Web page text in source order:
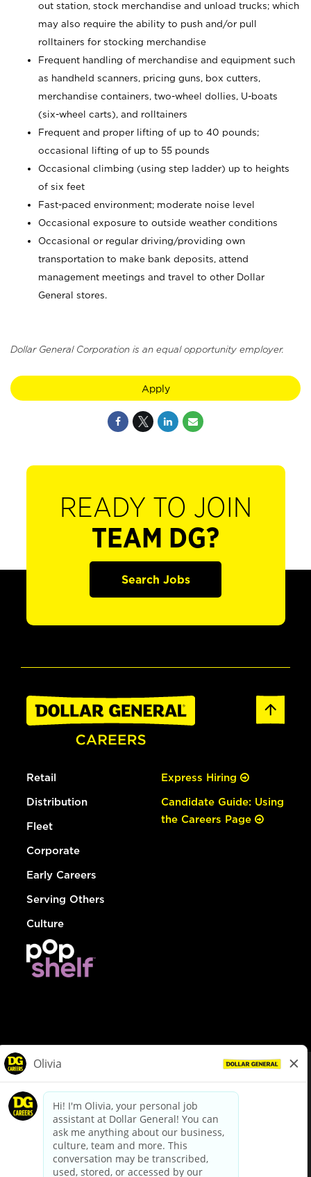
out station, stock merchandise and unload trucks; which
may also require the ability to push and/or pull
rolltainers for stocking merchandise
Frequent handling of merchandise and equipment such
as handheld scanners, pricing guns, box cutters,
merchandise containers, two-wheel dollies, U-boats
(six-wheel carts), and rolltainers
Frequent and proper lifting of up to 40 pounds;
occasional lifting of up to 55 pounds
Occasional climbing (using step ladder) up to heights
of six feet
Fast-paced environment; moderate noise level
Occasional exposure to outside weather conditions
Occasional or regular driving/providing own
transportation to make bank deposits, attend
management meetings and travel to other Dollar
General stores.
Dollar General Corporation is an equal opportunity employer.
Apply
READY TO JOIN
TEAM DG?
Search Jobs
Retail
Distribution
Fleet
Corporate
Early Careers
Serving Others
Culture
Express Hiring
Candidate Guide: Using
the Careers Page
dollargeneral.com|Privacy Policy|Terms & Conditions
Your Privacy Choices
California Employee and Third Party Privacy Policy
Applicant Privacy Notice